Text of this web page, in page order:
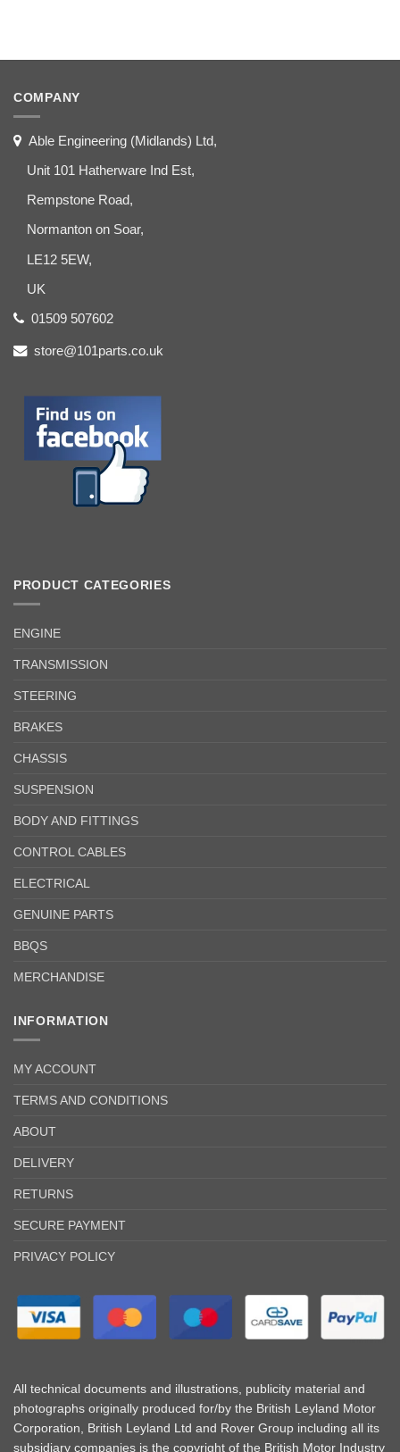
COMPANY
Able Engineering (Midlands) Ltd,
Unit 101 Hatherware Ind Est,
Rempstone Road,
Normanton on Soar,
LE12 5EW,
UK
01509 507602
store@101parts.co.uk
PRODUCT CATEGORIES
ENGINE
TRANSMISSION
STEERING
BRAKES
CHASSIS
SUSPENSION
BODY AND FITTINGS
CONTROL CABLES
ELECTRICAL
GENUINE PARTS
BBQS
MERCHANDISE
INFORMATION
MY ACCOUNT
TERMS AND CONDITIONS
ABOUT
DELIVERY
RETURNS
SECURE PAYMENT
PRIVACY POLICY
All technical documents and illustrations, publicity material and
photographs originally produced for/by the British Leyland Motor
Corporation, British Leyland Ltd and Rover Group including all its
subsidiary companies is the copyright of the British Motor Industry